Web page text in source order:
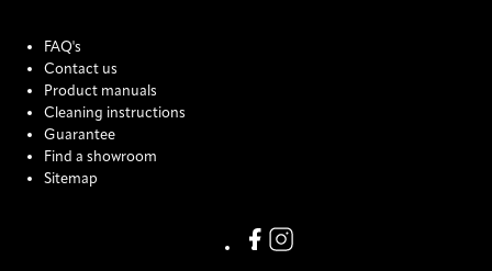
FAQ's
Contact us
Product manuals
Cleaning instructions
Guarantee
Find a showroom
Sitemap
Link missing Display text from
Link missing Display text